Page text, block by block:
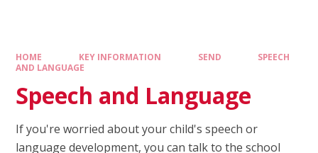
HOME KEY INFORMATION SEND
SPEECH
AND LANGUAGE
Speech and Language
If you're worried about your child's speech or
language development, you can talk to the school